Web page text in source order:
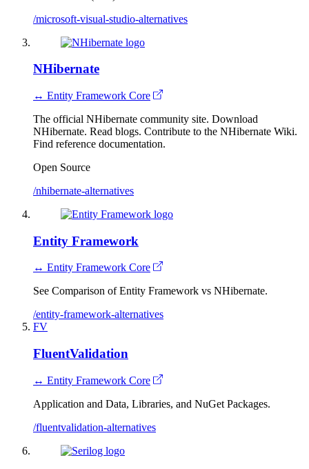
/microsoft-visual-studio-alternatives
NHibernate
↔ Entity Framework Core
The official NHibernate community site. Download
NHibernate. Read blogs. Contribute to the NHibernate Wiki.
Find reference documentation.
Open Source
/nhibernate-alternatives
Entity Framework
↔ Entity Framework Core
See Comparison of Entity Framework vs NHibernate.
/entity-framework-alternatives
FV
FluentValidation
↔ Entity Framework Core
Application and Data, Libraries, and NuGet Packages.
/fluentvalidation-alternatives